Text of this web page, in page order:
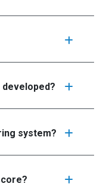
system?